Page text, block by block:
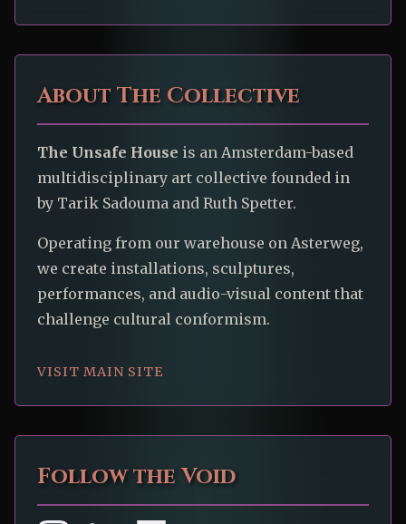
About The Collective
The Unsafe House is an Amsterdam-based
multidisciplinary art collective founded in
by Tarik Sadouma and Ruth Spetter.
Operating from our warehouse on Asterweg,
we create installations, sculptures,
performances, and audio-visual content that
challenge cultural conformism.
VISIT MAIN SITE
Follow the Void